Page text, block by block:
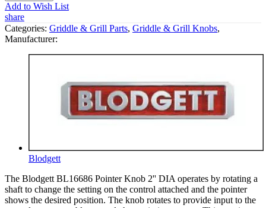
Add to Wish List
share
Categories: Griddle & Grill Parts, Griddle & Grill Knobs,
Manufacturer:
Blodgett
The Blodgett BL16686 Pointer Knob 2'' DIA operates by rotating a
shaft to change the setting on the control attached and the pointer
shows the desired position. The knob rotates to provide input to the